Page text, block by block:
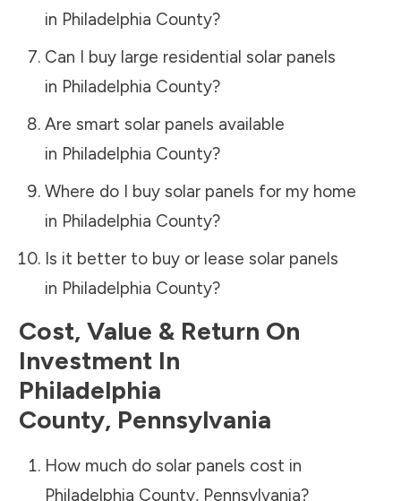
in Philadelphia County?
Can I buy large residential solar panels
in Philadelphia County?
Are smart solar panels available
in Philadelphia County?
Where do I buy solar panels for my home
in Philadelphia County?
Is it better to buy or lease solar panels
in Philadelphia County?
Cost, Value & Return On
Investment In
Philadelphia
County, Pennsylvania
How much do solar panels cost in
Philadelphia County, Pennsylvania?